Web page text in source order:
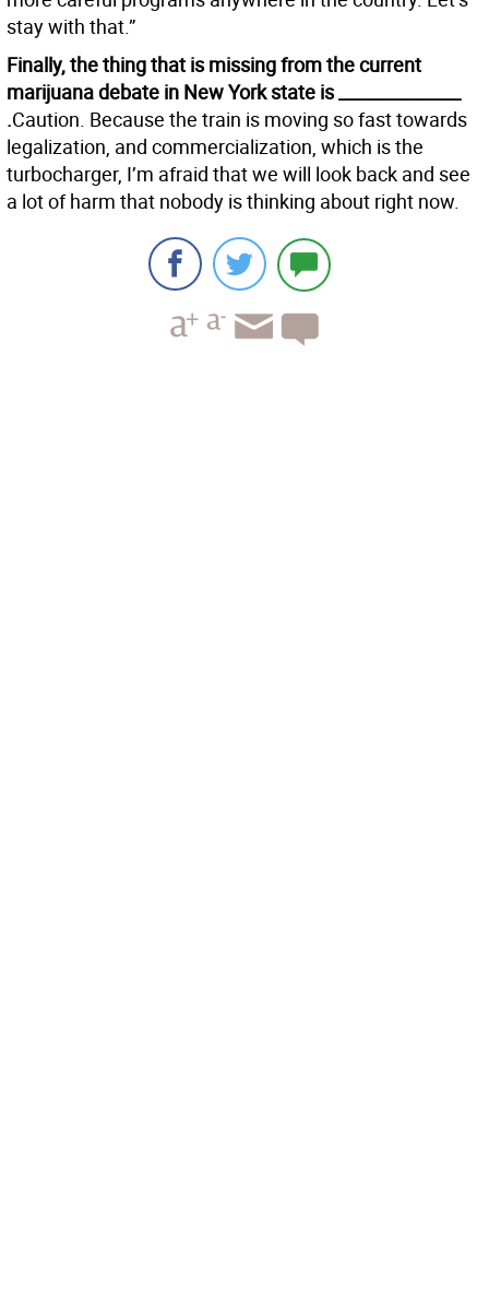
stay with that.”
Finally, the thing that is missing from the current
marijuana debate in New York state is ______________
.Caution. Because the train is moving so fast towards
legalization, and commercialization, which is the
turbocharger, I’m afraid that we will look back and see
a lot of harm that nobody is thinking about right now.